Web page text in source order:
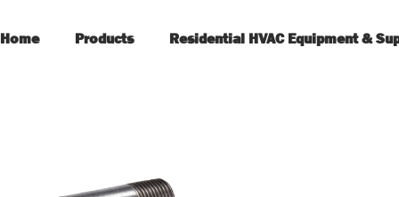
Home Products Residential HVAC Equipment &